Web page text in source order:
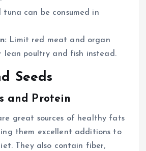
tuna can be consumed in
Limit red meat and organ
lean poultry and fish instead.
Seeds
and Protein
great sources of healthy fats
them excellent additions to
They also contain fiber,